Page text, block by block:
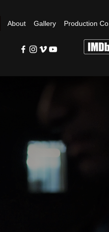
About Gallery Production Co.